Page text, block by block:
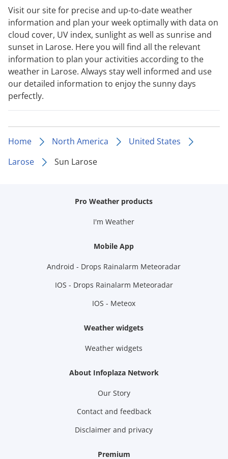
Visit our site for precise and up-to-date weather
information and plan your week optimally with data on
cloud cover, UV index, sunlight as well as sunrise and
sunset in Larose. Here you will find all the relevant
information to plan your activities according to the
weather in Larose. Always stay well informed and use
our detailed information to enjoy the sunny days
perfectly.
Home North America
United States
Larose
Sun Larose
Pro Weather products
I'm Weather
Mobile App
Android - Drops Rainalarm Meteoradar
IOS - Drops Rainalarm Meteoradar
IOS - Meteox
Weather widgets
Weather widgets
About Infoplaza Network
Our Story
Contact and feedback
Disclaimer and privacy
Premium